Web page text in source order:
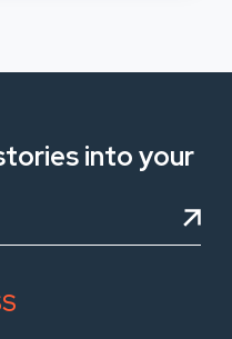
into your